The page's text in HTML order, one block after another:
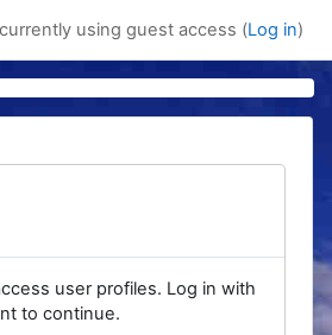
using guest access (Log in)
user profiles. Log in with
to continue.